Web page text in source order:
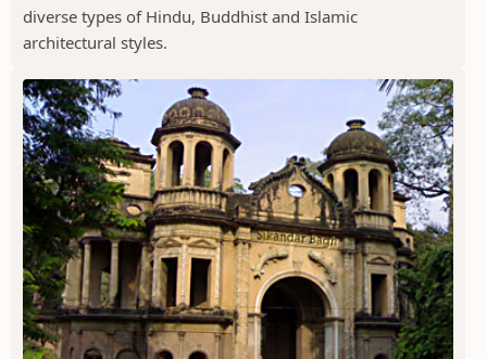
diverse types of Hindu, Buddhist and Islamic
architectural styles.